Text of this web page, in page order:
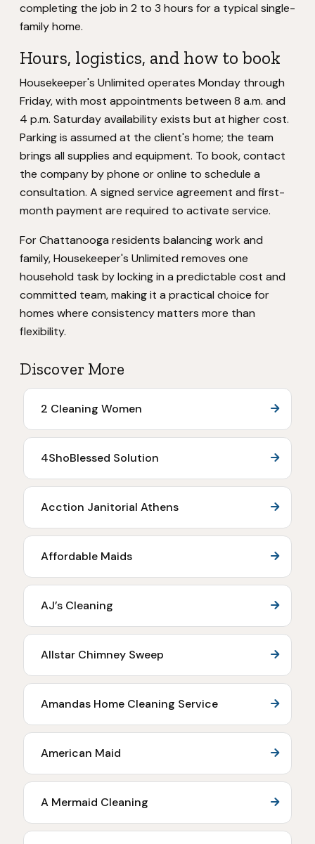
completing the job in 2 to 3 hours for a typical single-
family home.
Hours, logistics, and how to book
Housekeeper's Unlimited operates Monday through
Friday, with most appointments between 8 a.m. and
4 p.m. Saturday availability exists but at higher cost.
Parking is assumed at the client's home; the team
brings all supplies and equipment. To book, contact
the company by phone or online to schedule a
consultation. A signed service agreement and first-
month payment are required to activate service.
For Chattanooga residents balancing work and
family, Housekeeper's Unlimited removes one
household task by locking in a predictable cost and
committed team, making it a practical choice for
homes where consistency matters more than
flexibility.
Discover More
2 Cleaning Women
4ShoBlessed Solution
Acction Janitorial Athens
Affordable Maids
AJ’s Cleaning
Allstar Chimney Sweep
Amandas Home Cleaning Service
American Maid
A Mermaid Cleaning